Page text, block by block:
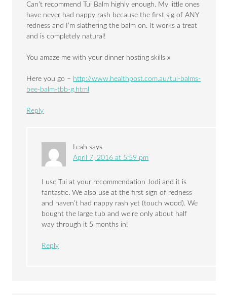
Can’t recommend Tui Balm highly enough. My little ones
have never had nappy rash because the first sig of ANY
redness and I’m slathering the balm on. It works a treat
and is completely natural!
You amaze me with your dinner hosting skills x
Here you go – http://www.healthpost.com.au/tui-balms-
bee-balm-tbb-g.html
Reply
Leah says
April 7, 2016 at 5:59 pm
I use Tui at your recommendation Jodi and it is
fantastic. We also use at the first sign of redness
and haven’t had nappy rash yet (touch wood). We
bought the large tub and we’re only about half
way through it 5 months in!
Reply